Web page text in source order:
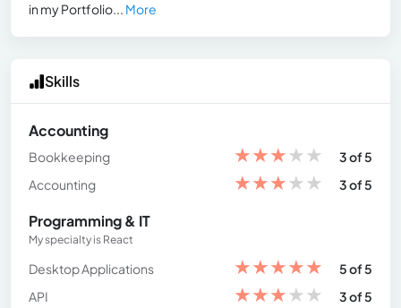
in my Portfolio... More
Skills
Accounting
Bookkeeping ★★★★★
3 of 5
Accounting
★★★★★ 3 of 5
Programming & IT
My specialty is React
Desktop Applications ★★★★★
5 of 5
API
★★★★★
3 of 5